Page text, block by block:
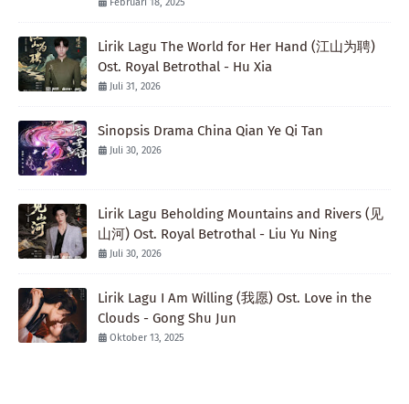
Lirik Lagu The World for Her Hand (江山为聘)
Ost. Royal Betrothal - Hu Xia
Juli 31, 2026
Sinopsis Drama China Qian Ye Qi Tan
Juli 30, 2026
Lirik Lagu Beholding Mountains and Rivers (见
山河) Ost. Royal Betrothal - Liu Yu Ning
Juli 30, 2026
Lirik Lagu I Am Willing (我愿) Ost. Love in the
Clouds - Gong Shu Jun
Oktober 13, 2025